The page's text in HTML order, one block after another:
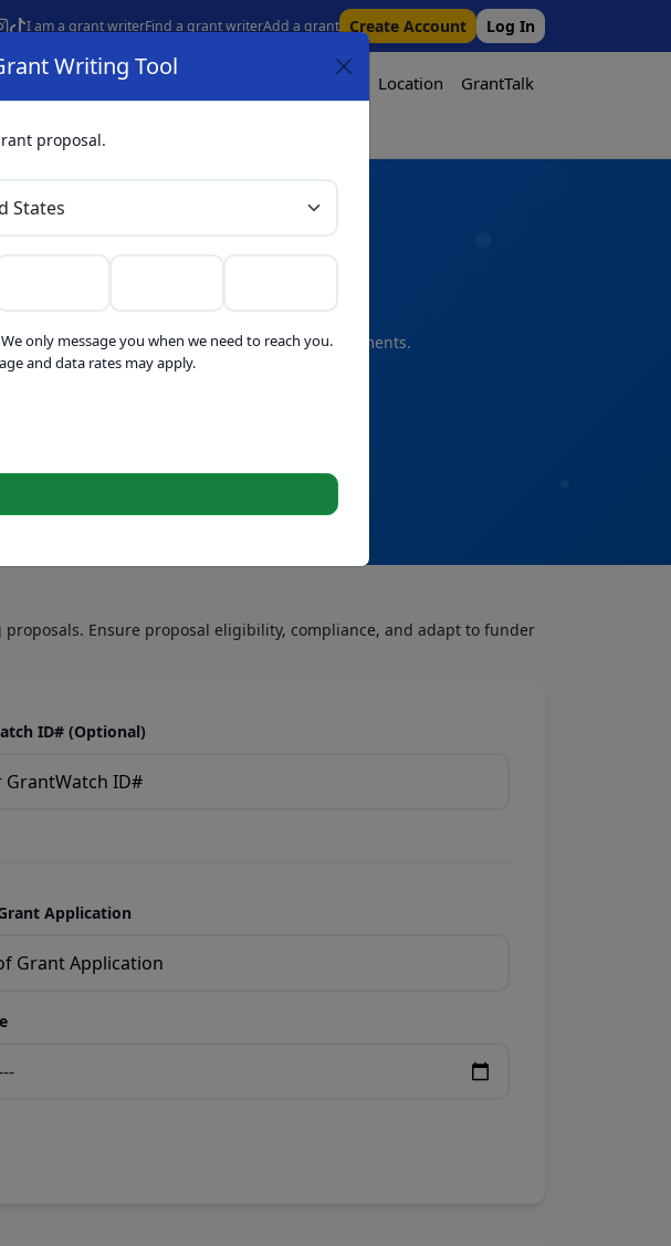
I am a grant writerFind a grant writerAdd a grant Create Account Log In
AI Grant Writing Tool Location
GrantTalk
Tool
improvements and professional refinements.
Ensure proposal eligibility, compliance, and adapt to funder
ID# (Optional)
Application
Writing Tool
proposal.
only message you when we need to reach you.
and data rates may apply.